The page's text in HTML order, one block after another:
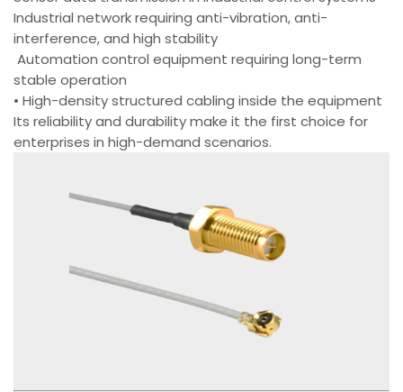
Industrial network requiring anti-vibration, anti-
interference, and high stability
Automation control equipment requiring long-term
stable operation
• High-density structured cabling inside the equipment
Its reliability and durability make it the first choice for
enterprises in high-demand scenarios.